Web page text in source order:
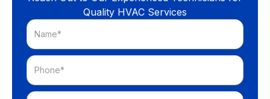
Quality HVAC Services